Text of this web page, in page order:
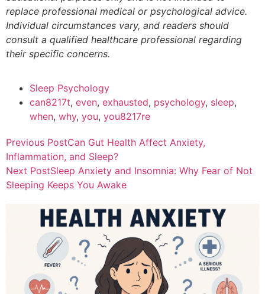
replace professional medical or psychological advice.
Individual circumstances vary, and readers should
consult a qualified healthcare professional regarding
their specific concerns.
Sleep Psychology
can8217t, even, exhausted, psychology, sleep,
when, why, you, you8217re
Previous PostCan Gut Health Affect Anxiety,
Inflammation, and Sleep?
Next PostSleep Anxiety and Insomnia: Why Fear of Not
Sleeping Keeps You Awake